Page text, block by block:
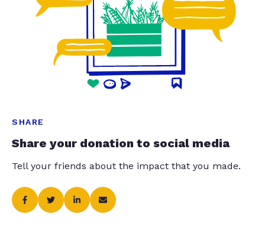
SHARE
Share your donation to social media
Tell your friends about the impact that you made.